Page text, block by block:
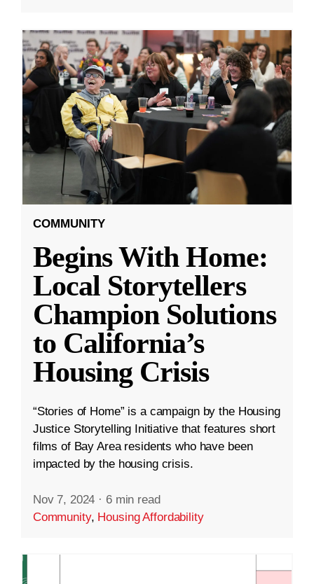
COMMUNITY
Begins With Home:
Local Storytellers
Champion Solutions
to California’s
Housing Crisis
“Stories of Home” is a campaign by the Housing
Justice Storytelling Initiative that features short
films of Bay Area residents who have been
impacted by the housing crisis.
Nov 7, 2024 · 6 min read
Community, Housing Affordability